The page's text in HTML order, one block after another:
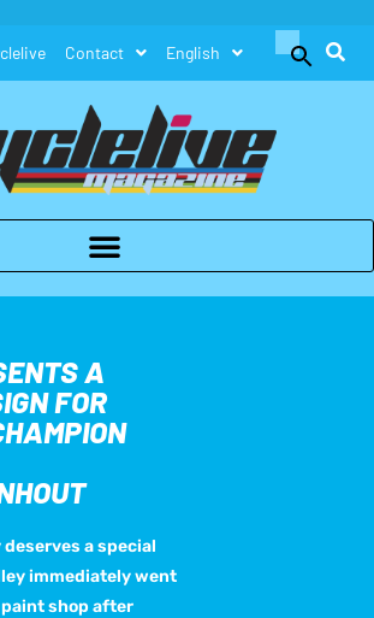
Contact English
Search
Search Button
A
FOR
deserves a special
immediately went
shop after